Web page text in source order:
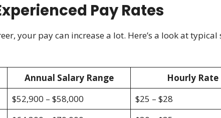
Pay Rates
your pay can increase a lot. Here’s a look at typical
Annual Salary Range
Hourly Rate
$52,900 – $58,000
$25 – $28